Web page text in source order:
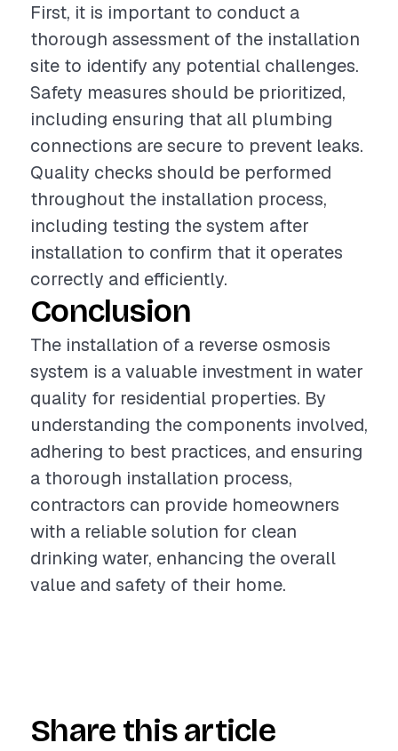
First, it is important to conduct a
thorough assessment of the installation
site to identify any potential challenges.
Safety measures should be prioritized,
including ensuring that all plumbing
connections are secure to prevent leaks.
Quality checks should be performed
throughout the installation process,
including testing the system after
installation to confirm that it operates
correctly and efficiently.
Conclusion
The installation of a reverse osmosis
system is a valuable investment in water
quality for residential properties. By
understanding the components involved,
adhering to best practices, and ensuring
a thorough installation process,
contractors can provide homeowners
with a reliable solution for clean
drinking water, enhancing the overall
value and safety of their home.
Share this article